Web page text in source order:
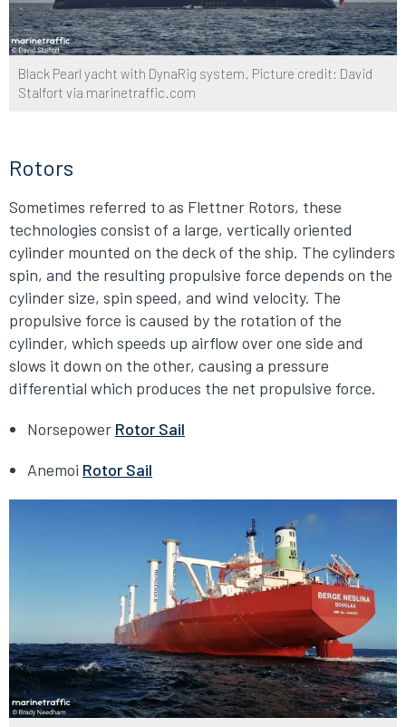
Black Pearl yacht with DynaRig system. Picture credit: David
Stalfort via marinetraffic.com
Rotors
Sometimes referred to as Flettner Rotors, these
technologies consist of a large, vertically oriented
cylinder mounted on the deck of the ship. The cylinders
spin, and the resulting propulsive force depends on the
cylinder size, spin speed, and wind velocity. The
propulsive force is caused by the rotation of the
cylinder, which speeds up airflow over one side and
slows it down on the other, causing a pressure
differential which produces the net propulsive force.
Norsepower Rotor Sail
Anemoi Rotor Sail